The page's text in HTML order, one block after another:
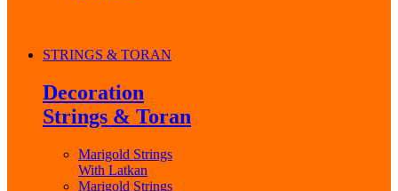
STRINGS & TORAN
Decoration
Strings & Toran
Marigold Strings
With Latkan
Marigold Strings